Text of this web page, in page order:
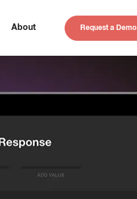
About Request a Demo